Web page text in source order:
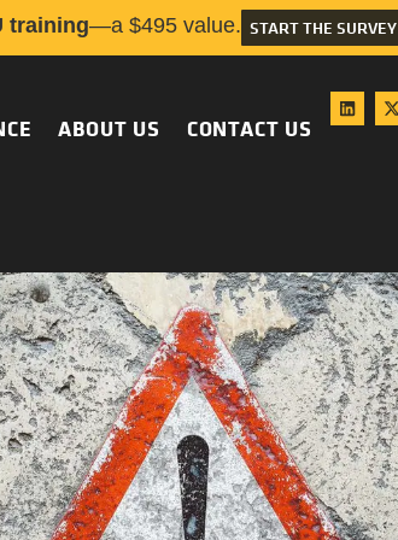
training—a $495 value. START THE SURVEY
ABOUT US CONTACT US